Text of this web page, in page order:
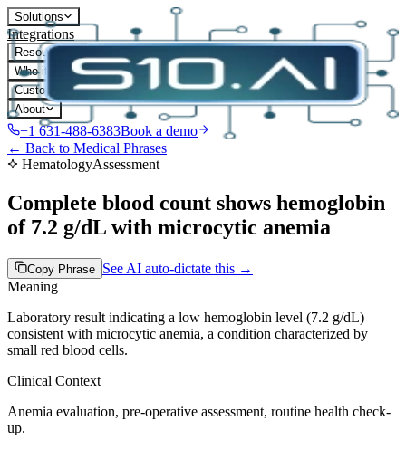
Solutions
Integrations
Resources
Who it's for
Customers
About
+1 631-488-6383Book a demo
← Back to Medical Phrases
HematologyAssessment
Complete blood count shows hemoglobin
of 7.2 g/dL with microcytic anemia
Copy Phrase See AI auto-dictate this →
Meaning
Laboratory result indicating a low hemoglobin level (7.2 g/dL)
consistent with microcytic anemia, a condition characterized by
small red blood cells.
Clinical Context
Anemia evaluation, pre-operative assessment, routine health check-
up.